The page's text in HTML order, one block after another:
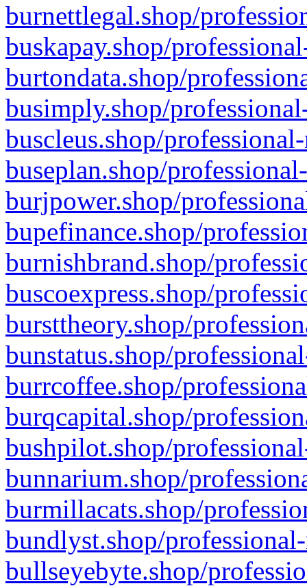
burnettlegal.shop/
buskapay.shop/
burtondata.shop/
busimply.shop/
buscleus.shop/
buseplan.shop/
burjpower.shop/
bupefinance.shop/
burnishbrand.shop/
buscoexpress.shop/
bursttheory.shop/
bunstatus.shop/
burrcoffee.shop/
burqcapital.shop/
bushpilot.shop/
bunnarium.shop/
burmillacats.shop/
bundlyst.shop/
bullseyebyte.shop/